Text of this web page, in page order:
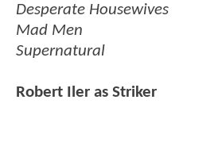
Desperate Housewives
Mad Men
Supernatural
Robert Iler as Striker